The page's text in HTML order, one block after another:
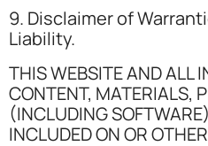
9. Disclaimer of
Liability.
THIS WEBSITE AND ALL
CONTENT, MATERIALS,
(INCLUDING
INCLUDED ON OR